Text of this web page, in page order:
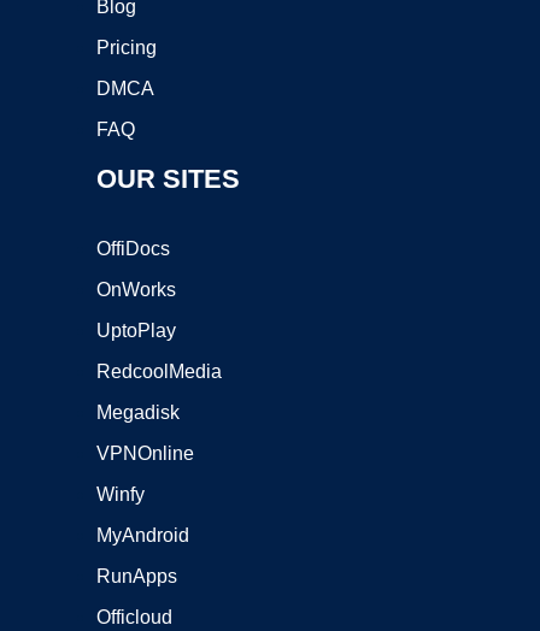
Blog
Pricing
DMCA
FAQ
OUR SITES
OffiDocs
OnWorks
UptoPlay
RedcoolMedia
Megadisk
VPNOnline
Winfy
MyAndroid
RunApps
Officloud